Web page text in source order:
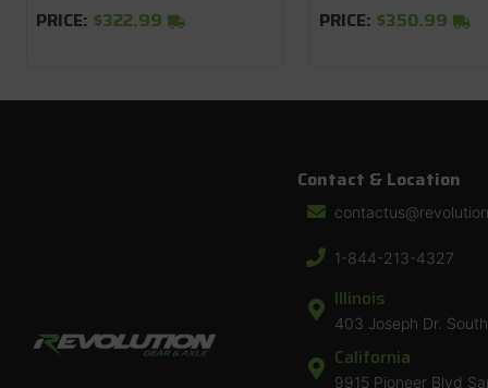
PRICE: $322.99
PRICE: $350.99
Contact & Location
1-844-213-4327
Illinois
403 Joseph Dr.
California
9915 Pioneer Blvd